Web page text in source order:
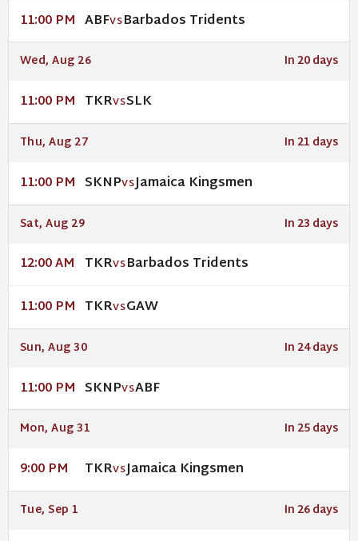
11:00 PM ABFVSBarbados Tridents
Wed, Aug 26 In 20 days
11:00 PM TKRVSSLK
Thu, Aug 27 In 21 days
11:00 PM SKNPVSJamaica Kingsmen
Sat, Aug 29 In 23 days
12:00 AM TKRVSBarbados Tridents
11:00 PM TKRVSGAW
Sun, Aug 30 In 24 days
11:00 PM SKNPVSABF
Mon, Aug 31 In 25 days
9:00 PM TKRVSJamaica Kingsmen
Tue, Sep 1 In 26 days